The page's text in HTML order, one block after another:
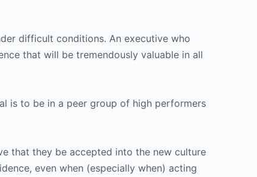
difficult conditions. An executive who
that will be tremendously valuable in all
is to be in a peer group of high performers
that they be accepted into the new culture
even when (especially when) acting